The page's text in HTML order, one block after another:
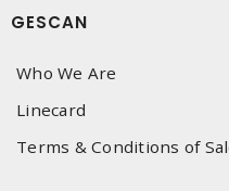
GESCAN
Who We Are
Linecard
Terms & Conditions of